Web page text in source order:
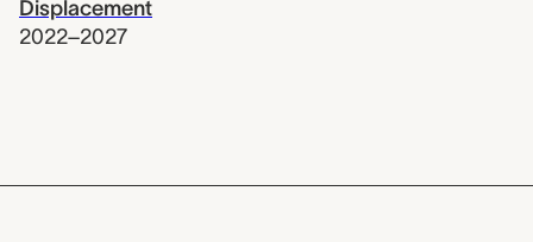
Displacement
2022–2027